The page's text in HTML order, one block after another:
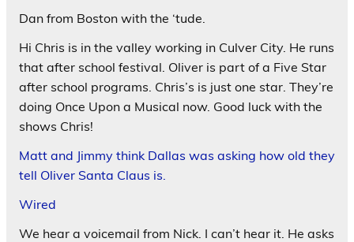
Dan from Boston with the ‘tude.
Hi Chris is in the valley working in Culver City. He runs
that after school festival. Oliver is part of a Five Star
after school programs. Chris’s is just one star. They’re
doing Once Upon a Musical now. Good luck with the
shows Chris!
Matt and Jimmy think Dallas was asking how old they
tell Oliver Santa Claus is.
Wired
We hear a voicemail from Nick. I can’t hear it. He asks